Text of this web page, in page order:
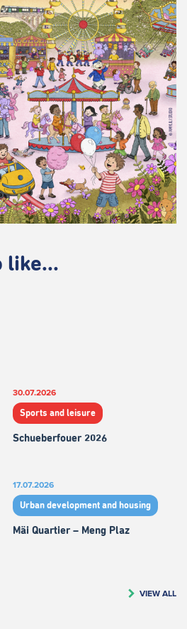
like...
30.07.2026
Sports and leisure
Schueberfouer 2026
17.07.2026
Urban development and housing
Mäi Quartier – Meng Plaz
VIEW ALL